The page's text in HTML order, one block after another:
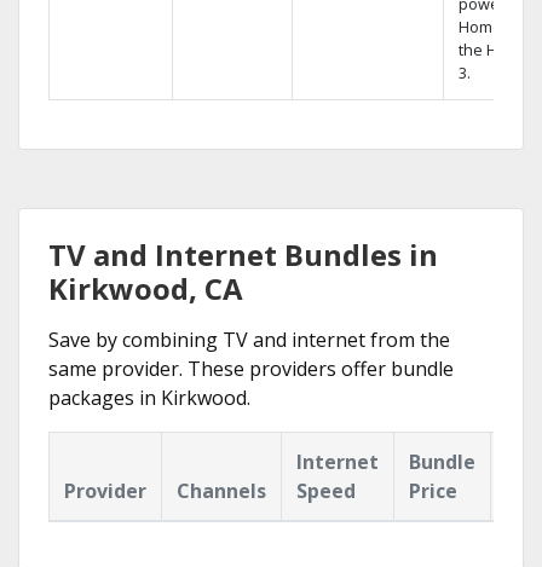
Home DVR,
the Hopper
3.
TV and Internet Bundles in
Kirkwood, CA
Save by combining TV and internet from the
same provider. These providers offer bundle
packages in Kirkwood.
Provider Channels
Internet
Speed
Bundle
Price